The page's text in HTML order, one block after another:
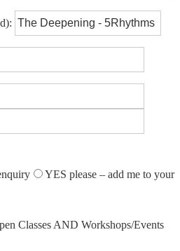
:
YES please – add me to your
Classes AND Workshops/Events